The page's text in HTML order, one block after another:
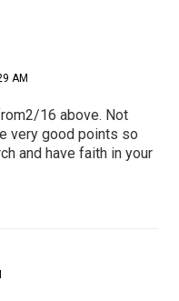
AM
16 above. Not
very good points so
and have faith in your